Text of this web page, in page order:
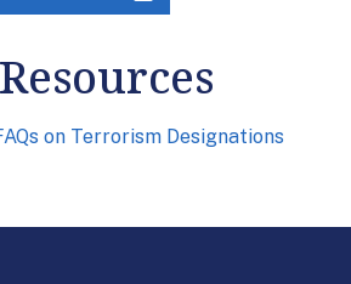
on Terrorism Designations